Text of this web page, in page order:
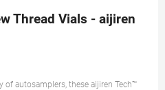
Thread Vials - aijiren
of autosamplers, these aijiren Tech™